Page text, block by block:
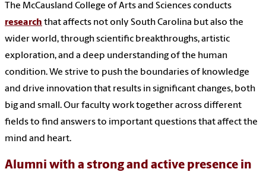
The McCausland College of Arts and Sciences conducts
research that affects not only South Carolina but also the
wider world, through scientific breakthroughs, artistic
exploration, and a deep understanding of the human
condition. We strive to push the boundaries of knowledge
and drive innovation that results in significant changes, both
big and small. Our faculty work together across different
fields to find answers to important questions that affect the
mind and heart.
Alumni with a strong and active presence in